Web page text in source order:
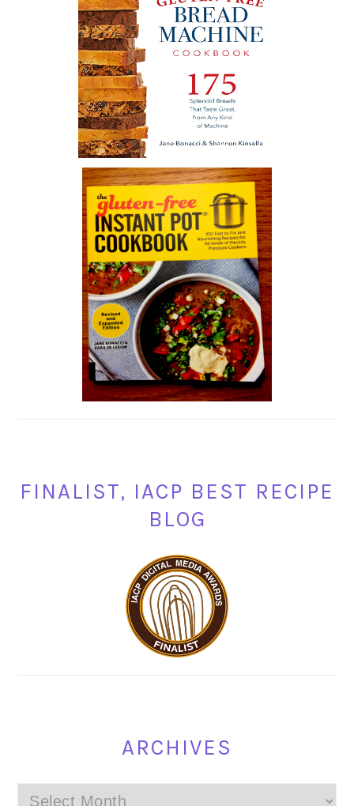
FINALIST, IACP BEST RECIPE
BLOG
ARCHIVES
Archives